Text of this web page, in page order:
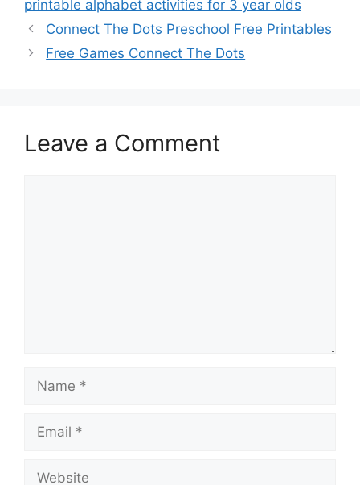
printable alphabet activities for 3 year olds
Connect The Dots Preschool Free Printables
Free Games Connect The Dots
Leave a Comment
Name
Email
Website